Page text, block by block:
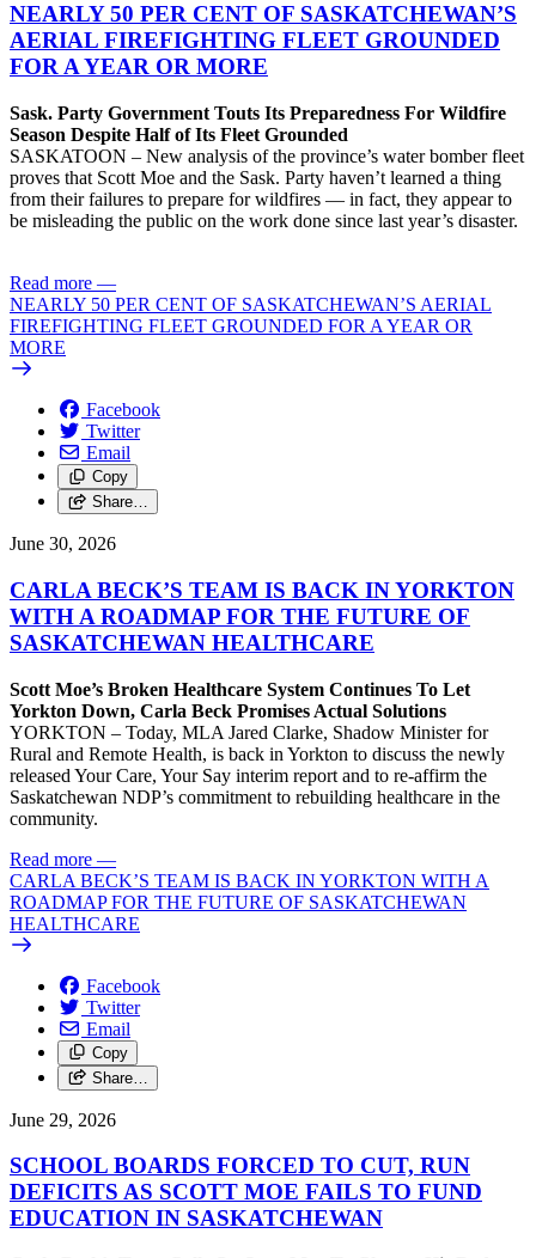
NEARLY 50 PER CENT OF SASKATCHEWAN’S
AERIAL FIREFIGHTING FLEET GROUNDED
FOR A YEAR OR MORE
Sask. Party Government Touts Its Preparedness For Wildfire
Season Despite Half of Its Fleet Grounded
SASKATOON – New analysis of the province’s water bomber fleet
proves that Scott Moe and the Sask. Party haven’t learned a thing
from their failures to prepare for wildfires — in fact, they appear to
be misleading the public on the work done since last year’s disaster.
Read more —
NEARLY 50 PER CENT OF SASKATCHEWAN’S AERIAL
FIREFIGHTING FLEET GROUNDED FOR A YEAR OR
MORE
Facebook
Twitter
Email
Copy
Share…
June 30, 2026
CARLA BECK’S TEAM IS BACK IN YORKTON
WITH A ROADMAP FOR THE FUTURE OF
SASKATCHEWAN HEALTHCARE
Scott Moe’s Broken Healthcare System Continues To Let
Yorkton Down, Carla Beck Promises Actual Solutions
YORKTON – Today, MLA Jared Clarke, Shadow Minister for
Rural and Remote Health, is back in Yorkton to discuss the newly
released Your Care, Your Say interim report and to re-affirm the
Saskatchewan NDP’s commitment to rebuilding healthcare in the
community.
Read more —
CARLA BECK’S TEAM IS BACK IN YORKTON WITH A
ROADMAP FOR THE FUTURE OF SASKATCHEWAN
HEALTHCARE
Facebook
Twitter
Email
Copy
Share…
June 29, 2026
SCHOOL BOARDS FORCED TO CUT, RUN
DEFICITS AS SCOTT MOE FAILS TO FUND
EDUCATION IN SASKATCHEWAN